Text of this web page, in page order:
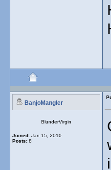
BanjoMangler
BlunderVirgin
Joined: Jan 15, 2010
Posts: 8